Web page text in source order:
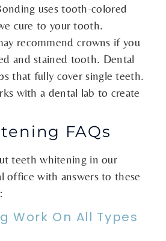
uses tooth-colored
cure to your tooth.
recommend crowns if you
and stained tooth. Dental
that fully cover single teeth.
with a dental lab to create
FAQs
teeth whitening in our
office with answers to these
Work On All Types